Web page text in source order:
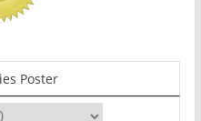
Poster